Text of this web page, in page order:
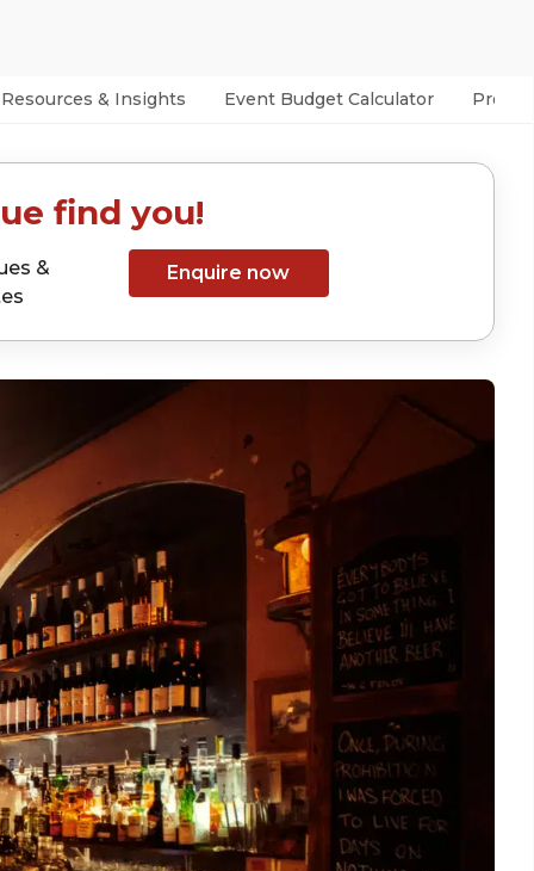
Resources & Insights Event Budget Calculator
find you!
&
Enquire now